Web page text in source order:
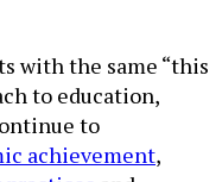
with the same “this
to education,
to
achievement,